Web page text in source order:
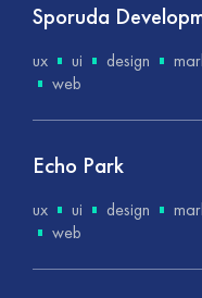
Sporuda
ux ui design
web
Echo Park
ux ui design
web